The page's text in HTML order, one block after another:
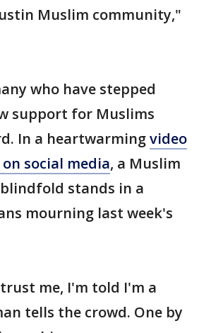
Muslim community,"
who have stepped
support for Muslims
In a heartwarmingvideo
social media, a Muslim
stands in a
mourning last week's
me, I'm told I'm a
tells the crowd. One by